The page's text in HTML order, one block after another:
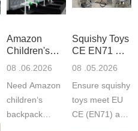
Amazon
Children's
Backpack
Certifications
08 .06.2026
Need Amazon
children‘s
backpack
Squishy Toys
CE EN71 &
US CPC
F963+CPSIA
08 .05.2026
Ensure squishy
toys meet EU
CE (EN71) and